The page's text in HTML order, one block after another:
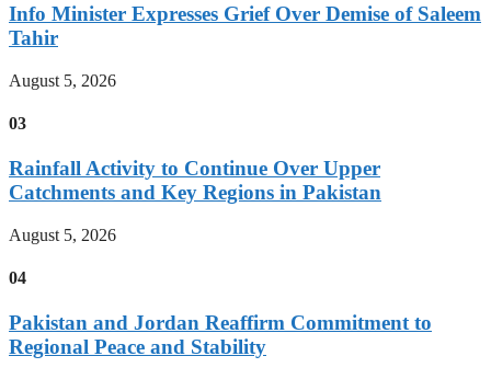
Info Minister Expresses Grief Over Demise of Saleem
Tahir
August 5, 2026
03
Rainfall Activity to Continue Over Upper
Catchments and Key Regions in Pakistan
August 5, 2026
04
Pakistan and Jordan Reaffirm Commitment to
Regional Peace and Stability